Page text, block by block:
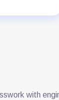
with